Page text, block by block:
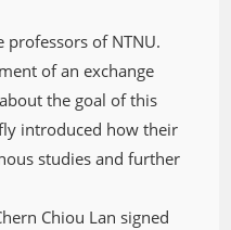
professors of NTNU.
of an exchange
the goal of this
introduced how their
studies and further
Chiou Lan signed